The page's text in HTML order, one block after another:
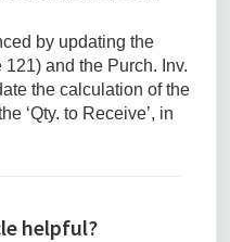
by updating the
and the Purch. Inv.
the calculation of the
‘Qty. to Receive’, in
helpful?